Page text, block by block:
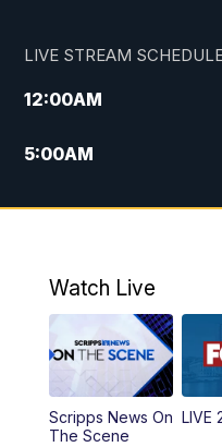
LIVE STREAM
12:00AM
5:00AM
10:00AM
4:00PM
PM
10:00PM
Watch Live
Scripps News On
The Scene
LIVE